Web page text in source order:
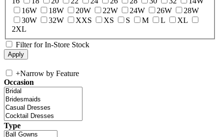
16W
18W 20W 22W 24W 26W
28W
30W
32W XXS XS S M L
XL
2XL
Filter for In-Store Stock
+Narrow by Feature
Occasion
Type